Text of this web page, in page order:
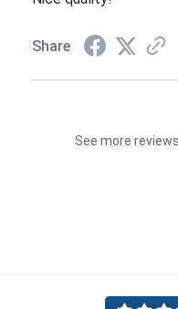
Share
See more